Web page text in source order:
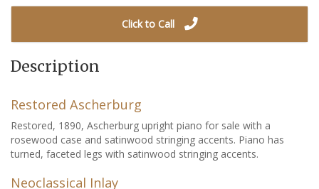
Click to Call
Description
Restored Ascherburg
Restored, 1890, Ascherburg upright piano for sale with a
rosewood case and satinwood stringing accents. Piano has
turned, faceted legs with satinwood stringing accents.
Neoclassical Inlay